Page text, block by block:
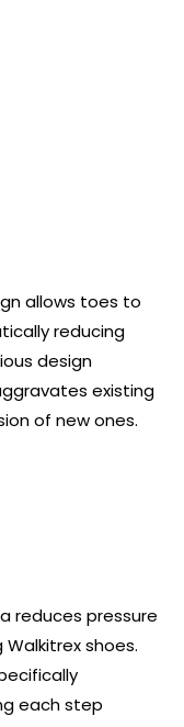
allows toes to
reducing
design
existing
of new ones.
reduces pressure
shoes.
each step